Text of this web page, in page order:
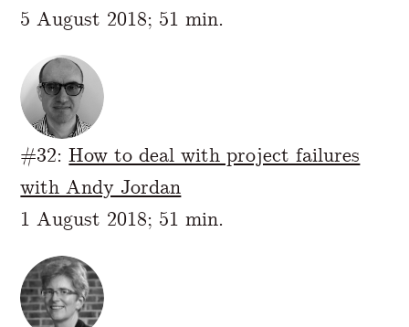
5 August 2018; 51 min.
#32:How to deal with project failures
with Andy Jordan
1 August 2018; 51 min.